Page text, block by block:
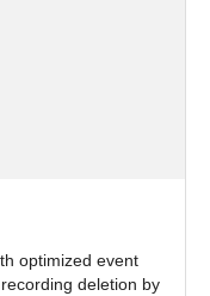
optimized event
deletion by